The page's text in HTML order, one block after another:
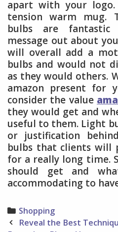
apart with your logo.
tension warm mug.
bulbs are
message out about
will overall add a
bulbs and would not
as they would others.
amazon present for
consider the value
they would get and
useful to them. Light
or justification
bulbs that clients will
for a really long time.
should get and
accommodating to
Categories
Shopping
PostReveal the Best